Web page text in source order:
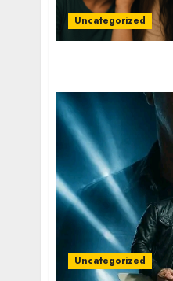
Uncategorized
Uncategorized